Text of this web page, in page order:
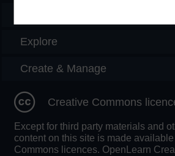
Explore
Create & Manage
Creative Commons
Except for third party materials and
content on this site is made
Commons licences. OpenLearn